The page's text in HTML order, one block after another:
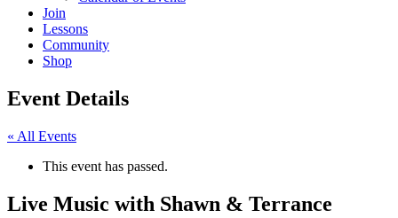
Join
Lessons
Community
Shop
Event Details
« All Events
This event has passed.
Live Music with Shawn & Terrance